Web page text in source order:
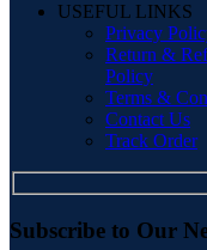
USEFUL LINKS
Privacy
Return &
Policy
Terms &
Contact Us
Track Order
Subscribe to Our